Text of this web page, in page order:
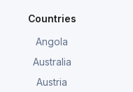
Countries
Angola
Australia
Austria